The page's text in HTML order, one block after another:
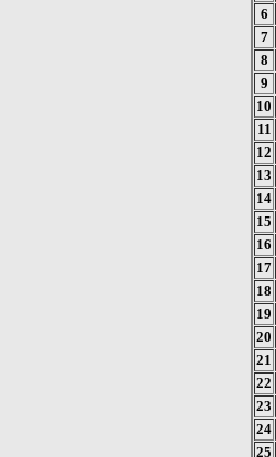
6
7
8
9
10
11
12
13
14
15
16
17
18
19
20
21
22
23
24
25